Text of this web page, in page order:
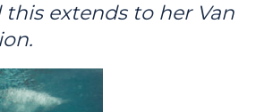
extends to her Van